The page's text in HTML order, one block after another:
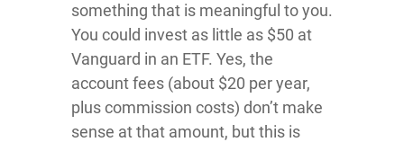
something that is meaningful to you.
You could invest as little as $50 at
Vanguard in an ETF. Yes, the
account fees (about $20 per year,
plus commission costs) don’t make
sense at that amount, but this is